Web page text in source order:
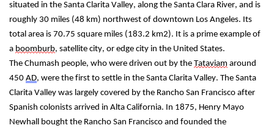
situated in the Santa Clarita Valley, along the Santa Clara River, and is
roughly 30 miles (48 km) northwest of downtown Los Angeles. Its
total area is 70.75 square miles (183.2 km2). It is a prime example of
a boomburb, satellite city, or edge city in the United States.
The Chumash people, who were driven out by the Tataviam around
450 AD, were the first to settle in the Santa Clarita Valley. The Santa
Clarita Valley was largely covered by the Rancho San Francisco after
Spanish colonists arrived in Alta California. In 1875, Henry Mayo
Newhall bought the Rancho San Francisco and founded the